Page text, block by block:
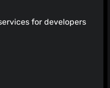
for developers